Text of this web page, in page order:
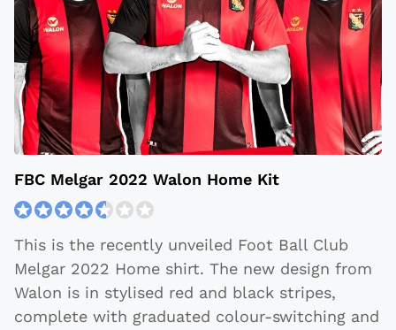
FBC Melgar 2022 Walon Home Kit
This is the recently unveiled Foot Ball Club
Melgar 2022 Home shirt. The new design from
Walon is in stylised red and black stripes,
complete with graduated colour-switching and